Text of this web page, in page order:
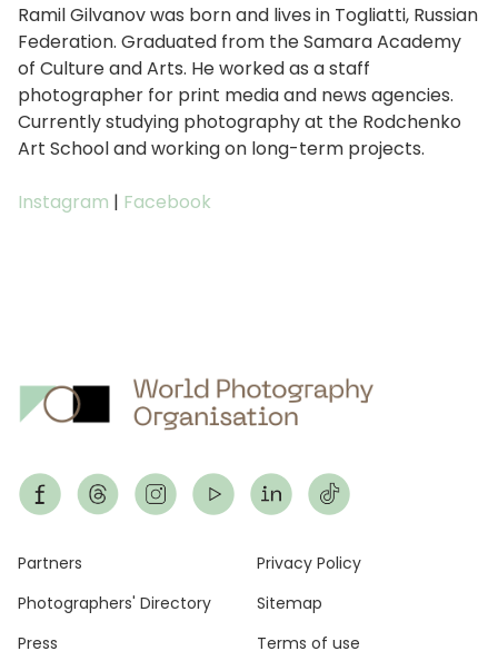
Ramil Gilvanov was born and lives in Togliatti, Russian
Federation. Graduated from the Samara Academy
of Culture and Arts. He worked as a staff
photographer for print media and news agencies.
Currently studying photography at the Rodchenko
Art School and working on long-term projects.
Instagram | Facebook
Footer
Partners
Photographers' Directory
Press
Privacy Policy
Sitemap
Terms of use